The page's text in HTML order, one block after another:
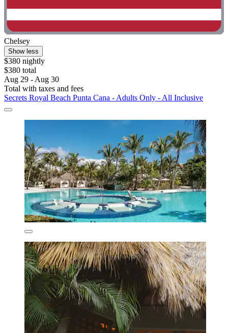
Chelsey
Show less
$380 nightly
$380 total
Aug 29 - Aug 30
Total with taxes and fees
Secrets Royal Beach Punta Cana - Adults Only - All Inclusive